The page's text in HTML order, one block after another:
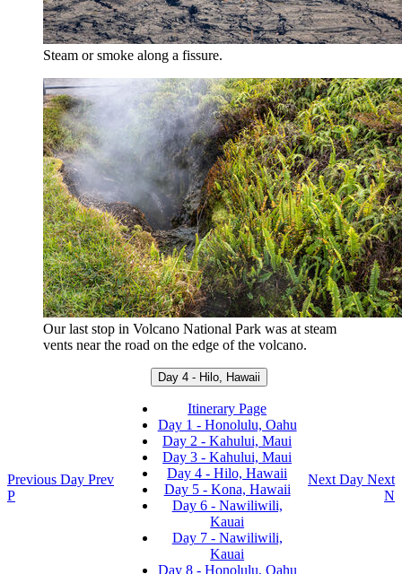
Steam or smoke along a fissure.
Our last stop in Volcano National Park was at steam
vents near the road on the edge of the volcano.
Previous Day Prev
P
Day 4 - Hilo, Hawaii
Itinerary Page
Day 1 - Honolulu, Oahu
Day 2 - Kahului, Maui
Day 3 - Kahului, Maui
Day 4 - Hilo, Hawaii
Day 5 - Kona, Hawaii
Day 6 - Nawiliwili,
Kauai
Day 7 - Nawiliwili,
Kauai
Day 8 - Honolulu, Oahu
Next Day Next
N